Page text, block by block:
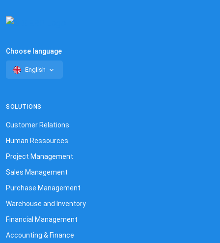
Choose language
English
SOLUTIONS
Customer Relations
Human Ressources
Project Management
Sales Management
Purchase Management
Warehouse and Inventory
Financial Management
Accounting & Finance